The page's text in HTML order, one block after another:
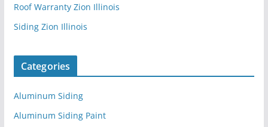
Roof Warranty Zion Illinois
Siding Zion Illinois
Categories
Aluminum Siding
Aluminum Siding Paint